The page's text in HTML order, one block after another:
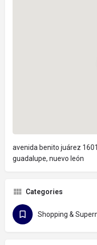
avenida benito juárez
guadalupe, nuevo león
Categories
Shopping &